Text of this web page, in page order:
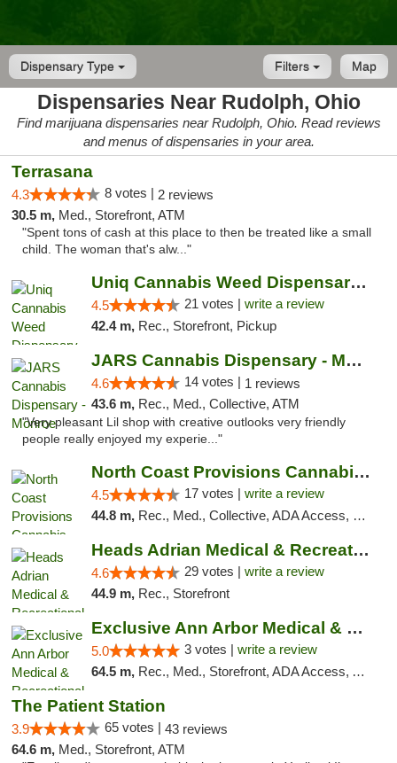
Dispensary Type Map
Filters
Dispensaries Near Rudolph, Ohio
Find marijuana dispensaries near Rudolph, Ohio. Read reviews
and menus of dispensaries in your area.
Terrasana
4.3 8 votes | 2 reviews
30.5 m, Med., Storefront, ATM
"Spent tons of cash at this place to then be treated like a small
child. The woman that's alw..."
Uniq Cannabis Weed Dispensary Monroe
4.5 21 votes | write a review
42.4 m, Rec., Storefront, Pickup
JARS Cannabis Dispensary - Monroe
4.6 14 votes | 1 reviews
43.6 m, Rec., Med., Collective, ATM
"Very pleasant Lil shop with creative outlooks very friendly
people really enjoyed my experie..."
North Coast Provisions Cannabis Dispensary
4.5 17 votes | write a review
44.8 m, Rec., Med., Collective, ADA Access, Member Application Required, Pre-ICO, ATM, Debit Card, Delivery, Pickup
Heads Adrian Medical & Recreational Mariju...
4.6 29 votes | write a review
44.9 m, Rec., Storefront
Exclusive Ann Arbor Medical & Recreational...
5.0 3 votes | write a review
64.5 m, Rec., Med., Storefront, ADA Access, ATM, Delivery, Pickup
The Patient Station
3.9 65 votes | 43 reviews
64.6 m, Med., Storefront, ATM